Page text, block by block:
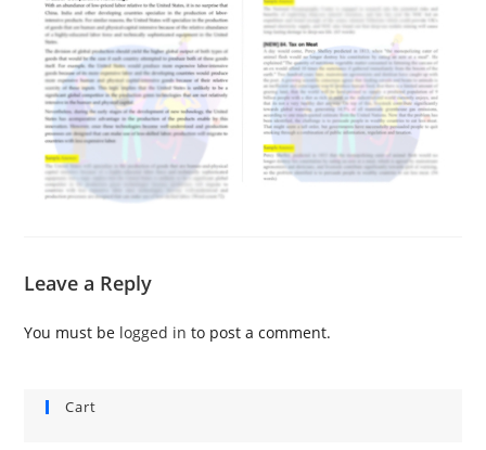
Leave a Reply
You must be logged in to post a comment.
Cart